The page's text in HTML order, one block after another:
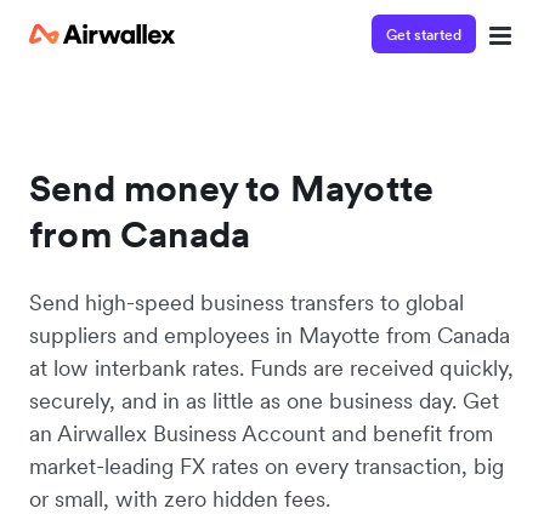
Get started
Send money to Mayotte
from Canada
Send high-speed business transfers to global
suppliers and employees in Mayotte from Canada
at low interbank rates. Funds are received quickly,
securely, and in as little as one business day. Get
an Airwallex Business Account and benefit from
market-leading FX rates on every transaction, big
or small, with zero hidden fees.